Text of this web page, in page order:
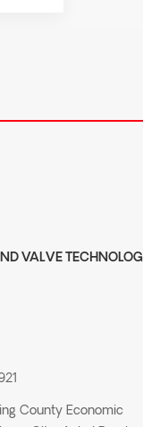
VALVE
County Economic